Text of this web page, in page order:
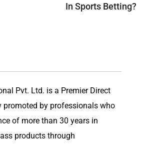
In Sports Betting?
Pvt. Ltd. is a Premier Direct
promoted by professionals who
of more than 30 years in
products through